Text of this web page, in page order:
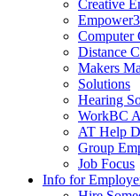
link
or
follow
by
pressing
down
arrow
key
Creative
Computer
Distance
Makers
Solutions
Hearing
WorkBC
AT Help
Group
Job Focus
Info for